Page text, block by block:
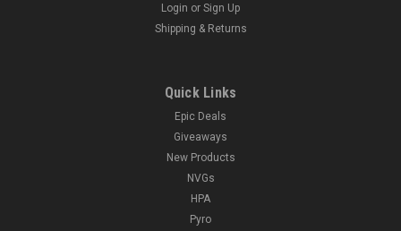
Login or Sign Up
Shipping & Returns
Quick Links
Epic Deals
Giveaways
New Products
NVGs
HPA
Pyro